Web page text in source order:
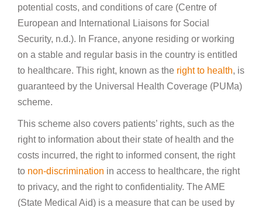
potential costs, and conditions of care (Centre of
European and International Liaisons for Social
Security, n.d.). In France, anyone residing or working
on a stable and regular basis in the country is entitled
to healthcare. This right, known as the right to health, is
guaranteed by the Universal Health Coverage (PUMa)
scheme.
This scheme also covers patients’ rights, such as the
right to information about their state of health and the
costs incurred, the right to informed consent, the right
to non-discrimination in access to healthcare, the right
to privacy, and the right to confidentiality. The AME
(State Medical Aid) is a measure that can be used by